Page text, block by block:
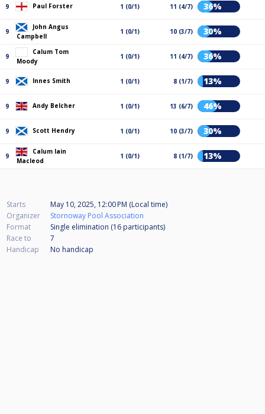
9 Paul Forster 1 (0/1) 11 (4/7) 36%
9
John Angus
Campbell
1 (0/1) 10 (3/7) 30%
9
Calum Tom
Moody
1 (0/1) 11 (4/7) 36%
9 Innes Smith 1 (0/1) 8 (1/7) 13%
9 Andy Belcher 1 (0/1) 13 (6/7) 46%
9 Scott Hendry 1 (0/1) 10 (3/7) 30%
9
Calum Iain
Macleod
1 (0/1) 8 (1/7) 13%
Starts
May 10, 2025, 12:00 PM (Local time)
Organizer
Stornoway Pool Association
Format
Single elimination (16 participants)
Race to
7
Handicap
No handicap